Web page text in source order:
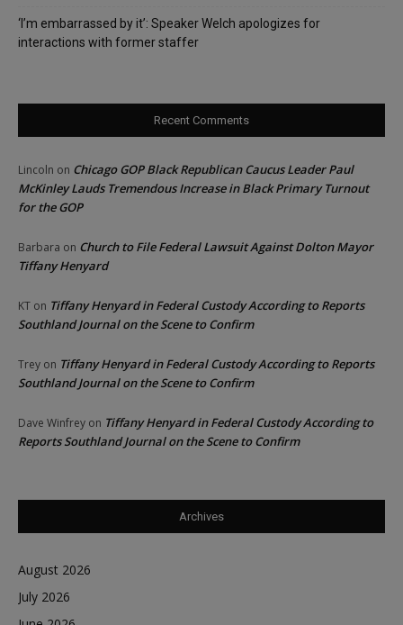
‘I’m embarrassed by it’: Speaker Welch apologizes for
interactions with former staffer
Recent Comments
Lincoln on Chicago GOP Black Republican Caucus Leader Paul
McKinley Lauds Tremendous Increase in Black Primary Turnout
for the GOP
Barbara on Church to File Federal Lawsuit Against Dolton Mayor
Tiffany Henyard
KT on Tiffany Henyard in Federal Custody According to Reports
Southland Journal on the Scene to Confirm
Trey on Tiffany Henyard in Federal Custody According to Reports
Southland Journal on the Scene to Confirm
Dave Winfrey on Tiffany Henyard in Federal Custody According to
Reports Southland Journal on the Scene to Confirm
Archives
August 2026
July 2026